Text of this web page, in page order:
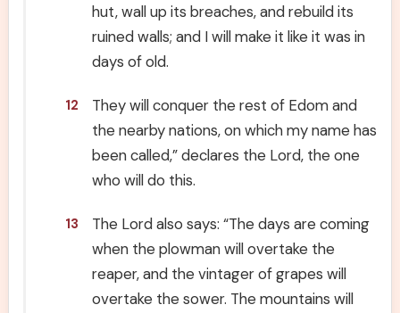
hut, wall up its breaches, and rebuild its
ruined walls; and I will make it like it was in
days of old.
12
They will conquer the rest of Edom and
the nearby nations, on which my name has
been called,” declares the Lord, the one
who will do this.
13
The Lord also says: “The days are coming
when the plowman will overtake the
reaper, and the vintager of grapes will
overtake the sower. The mountains will